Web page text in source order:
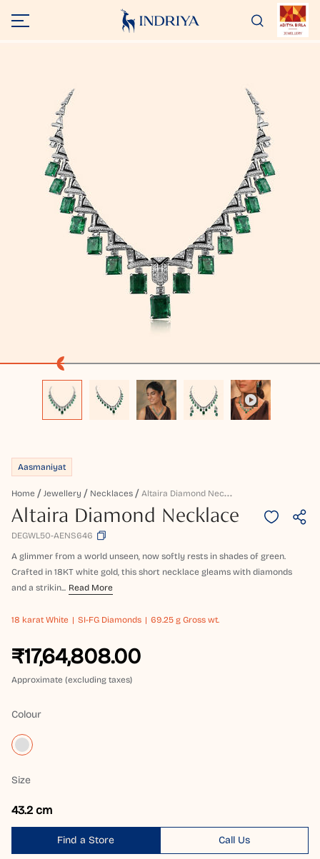
Aasmaniyat
Home Jewellery Necklaces A
Ltaira Diamond Necklace
Altaira Diamond Necklace
DEGWL50-AENS646
A glimmer from a world unseen, now softly rests in shades of green.
Crafted in 18KT white gold, this short necklace gleams with diamonds
and a strikin... Read More
18 karat White SI-FG Diamonds 69.25 g Gross wt.
₹17,64,808.00
Approximate (excluding taxes)
Colour
Size
43.2 cm
Find a Store Call Us